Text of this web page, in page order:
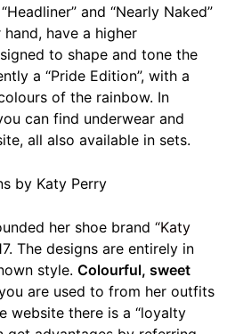
and “Nearly Naked”
have a higher
to shape and tone the
a “Pride Edition”, with a
of the rainbow. In
can find underwear and
all also available in sets.
by Katy Perry
her shoe brand “Katy
The designs are entirely in
style. Colourful, sweet
are used to from her outfits
website there is a “loyalty